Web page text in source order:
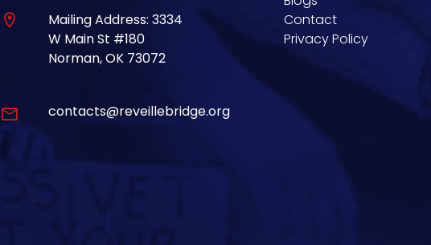
location_on
Mailing Address: 3334
W Main St #180
Norman, OK 73072
email contacts@reveillebridge.org
Contact
Privacy Policy